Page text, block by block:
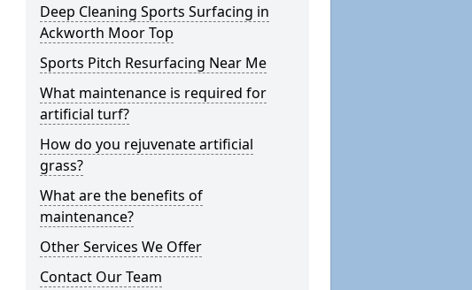
Deep Cleaning Sports Surfacing in
Ackworth Moor Top
Sports Pitch Resurfacing Near Me
What maintenance is required for
artificial turf?
How do you rejuvenate artificial
grass?
What are the benefits of
maintenance?
Other Services We Offer
Contact Our Team